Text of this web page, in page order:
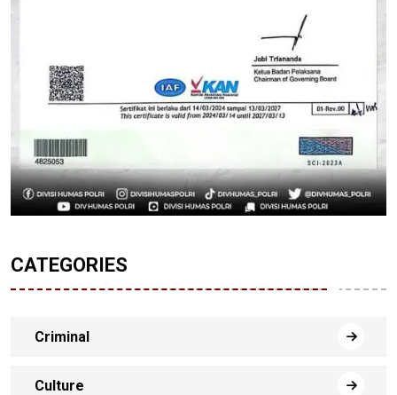
CATEGORIES
Criminal
Culture